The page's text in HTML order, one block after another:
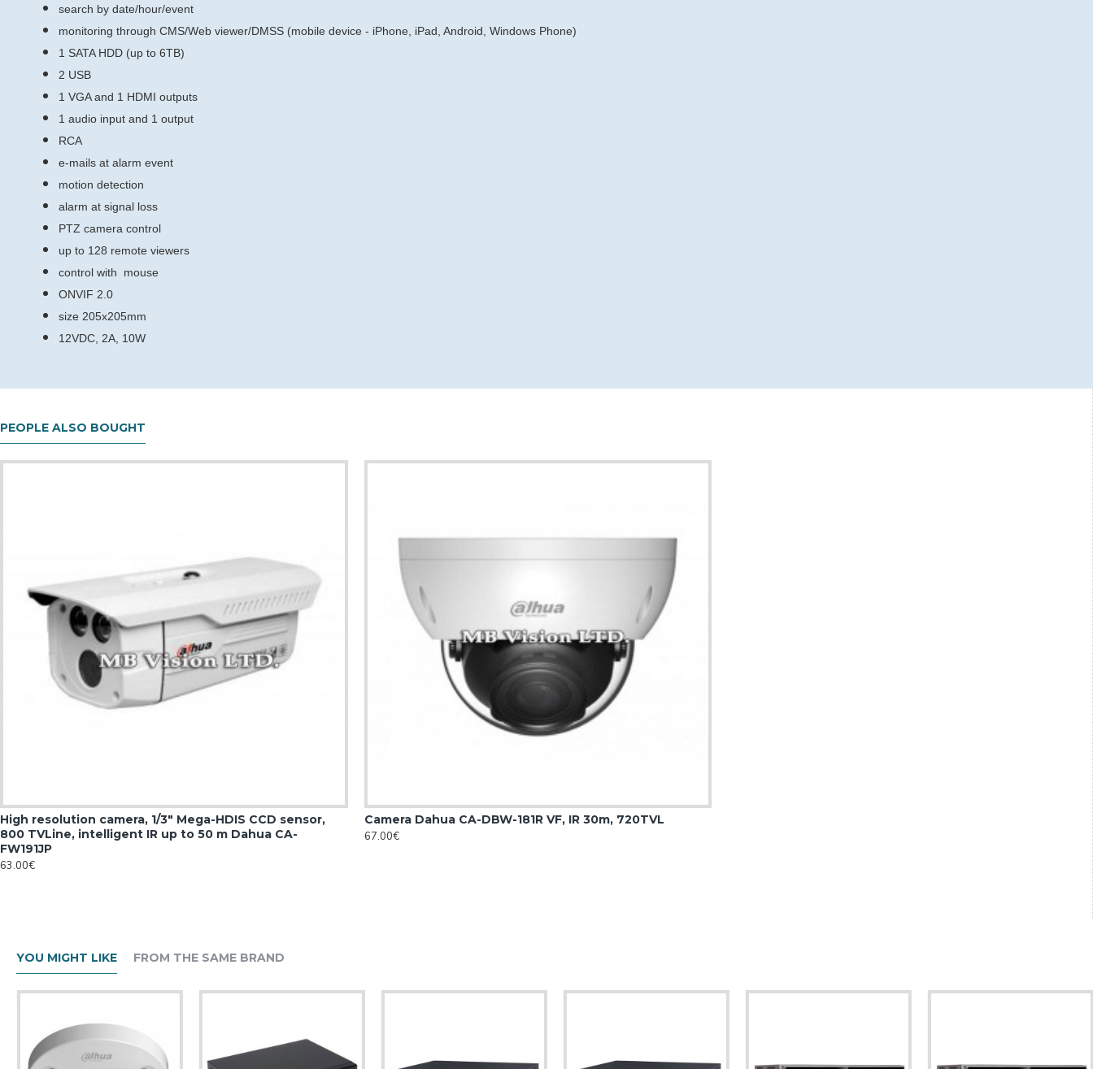
search by date/hour/event
monitoring through CMS/Web viewer/DMSS (mobile device - iPhone, iPad, Android, Windows Phone)
1 SATA HDD (up to 6TB)
2 USB
1 VGA and 1 HDMI outputs
1 audio input and 1 output
RCA
e-mails at alarm event
motion detection
alarm at signal loss
PTZ camera control
up to 128 remote viewers
control with mouse
ONVIF 2.0
size 205x205mm
12VDC, 2A, 10W
PEOPLE ALSO BOUGHT
High resolution camera, 1/3" Mega-HDIS CCD sensor,
800 TVLine, intelligent IR up to 50 m Dahua CA-
FW191JP
63.00€
Camera Dahua CA-DBW-181R VF, IR 30m, 720TVL
67.00€
YOU MIGHT LIKE FROM THE SAME BRAND